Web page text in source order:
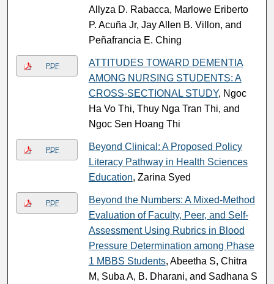
Allyza D. Rabacca, Marlowe Eriberto
P. Acuña Jr, Jay Allen B. Villon, and
Peñafrancia E. Ching
PDF
ATTITUDES TOWARD DEMENTIA
AMONG NURSING STUDENTS: A
CROSS-SECTIONAL STUDY, Ngoc
Ha Vo Thi, Thuy Nga Tran Thi, and
Ngoc Sen Hoang Thi
PDF
Beyond Clinical: A Proposed Policy
Literacy Pathway in Health Sciences
Education, Zarina Syed
PDF
Beyond the Numbers: A Mixed-Method
Evaluation of Faculty, Peer, and Self-
Assessment Using Rubrics in Blood
Pressure Determination among Phase
1 MBBS Students, Abeetha S, Chitra
M, Suba A, B. Dharani, and Sadhana S